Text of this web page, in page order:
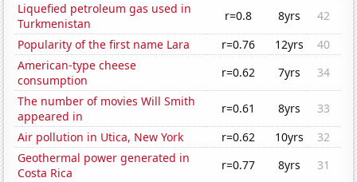
Liquefied petroleum gas used in
Turkmenistan
r=0.8 8yrs
42
Popularity of the first name Lara
r=0.76 12yrs
40
American-type cheese
consumption
r=0.62 7yrs
34
The number of movies Will Smith
appeared in
r=0.61 8yrs
33
Air pollution in Utica, New York
r=0.62 10yrs
32
Geothermal power generated in
Costa Rica
r=0.77 8yrs
31